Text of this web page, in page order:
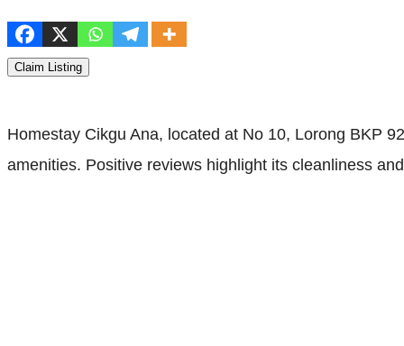
Claim Listing
Homestay Cikgu Ana, located at No 10, Lorong BKP
amenities. Positive reviews highlight its cleanliness